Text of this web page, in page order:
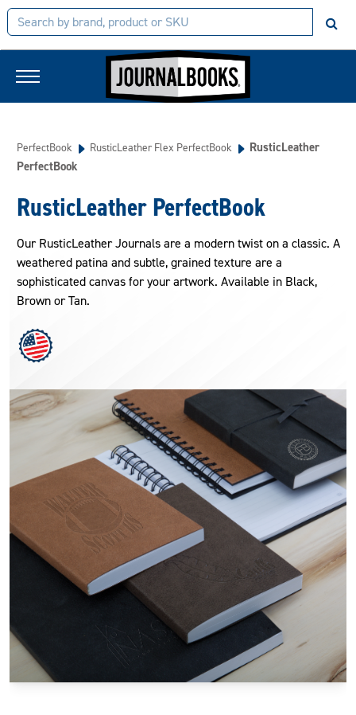
PerfectBook RusticLeather Flex PerfectBook
RusticLeather
PerfectBook
RusticLeather PerfectBook
Our RusticLeather Journals are a modern twist on a classic. A
weathered patina and subtle, grained texture are a
sophisticated canvas for your artwork. Available in Black,
Brown or Tan.